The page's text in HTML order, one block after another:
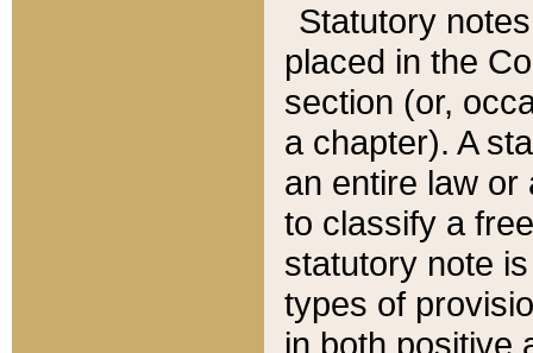
Statutory
placed in the
section (or,
a chapter). A
an entire law or
to classify a
statutory note
types of
in both positive